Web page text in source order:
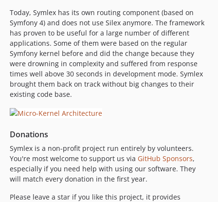
Today, Symlex has its own routing component (based on
Symfony 4) and does not use Silex anymore. The framework
has proven to be useful for a large number of different
applications. Some of them were based on the regular
Symfony kernel before and did the change because they
were drowning in complexity and suffered from response
times well above 30 seconds in development mode. Symlex
brought them back on track without big changes to their
existing code base.
Donations
Symlex is a non-profit project run entirely by volunteers.
You're most welcome to support us via GitHub Sponsors,
especially if you need help with using our software. They
will match every donation in the first year.
Please leave a star if you like this project, it provides